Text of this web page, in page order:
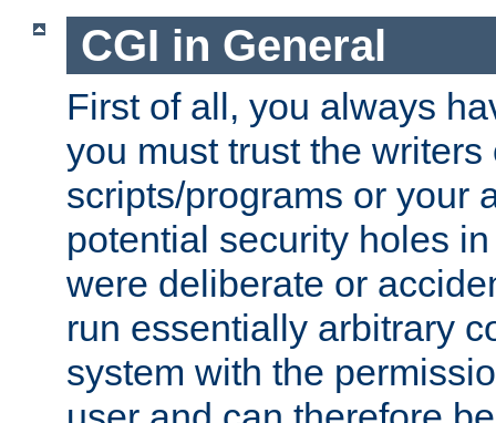
CGI in General
First of all, you always
you must trust the writers
scripts/programs or your
potential security holes
were deliberate or
run essentially arbitrary
system with the